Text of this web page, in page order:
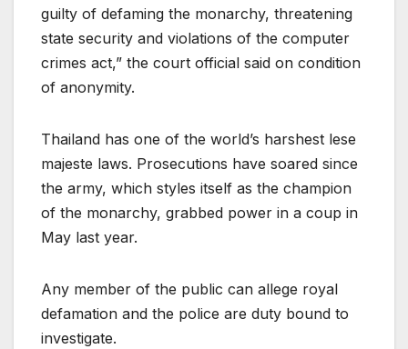
guilty of defaming the monarchy, threatening
state security and violations of the computer
crimes act,” the court official said on condition
of anonymity.
Thailand has one of the world’s harshest lese
majeste laws. Prosecutions have soared since
the army, which styles itself as the champion
of the monarchy, grabbed power in a coup in
May last year.
Any member of the public can allege royal
defamation and the police are duty bound to
investigate.